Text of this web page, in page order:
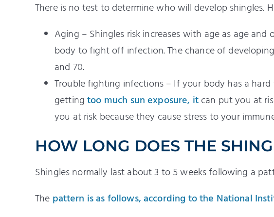
There is no test to determine who will develop shingles.
Aging – Shingles risk increases with age as age
body to fight off infection. The chance of
and 70.
Trouble fighting infections – If your body has a
gettingtoo much sun exposure, itcan put you at
you at risk because they cause stress to your
HOW LONG DOES THE
Shingles normally last about 3 to 5 weeks following a
The pattern is as follows, according to the National